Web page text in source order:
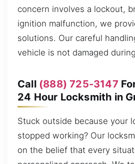
concern involves a lockout,
ignition malfunction, we
solutions. Our careful
vehicle is not damaged
Call (888) 725-3147
24 Hour Locksmith in
Stuck outside because your
stopped working? Our
on the belief that every